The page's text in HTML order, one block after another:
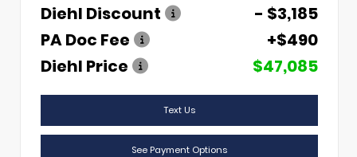
Diehl Discount
- $3,185
PA Doc Fee
+$490
Diehl Price
$47,085
Text Us
See Payment Options